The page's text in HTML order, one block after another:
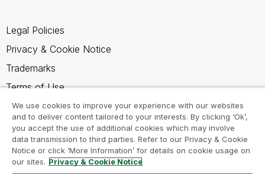
Legal Policies
Privacy & Cookie Notice
Trademarks
Terms of Use
Legal Agreements
Product Terms
Do not share my info
We use cookies to improve your experience with our websites
and to deliver content tailored to your interests. By clicking ‘Ok’,
you accept the use of additional cookies which may involve
data transmission to third parties. Refer to our Privacy & Cookie
Notice or click ‘More Information’ for details on cookie usage on
our sites. Privacy & Cookie Notice